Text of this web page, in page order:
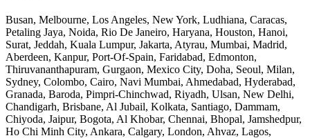
Busan, Melbourne, Los Angeles, New York, Ludhiana, Caracas,
Petaling Jaya, Noida, Rio De Janeiro, Haryana, Houston, Hanoi,
Surat, Jeddah, Kuala Lumpur, Jakarta, Atyrau, Mumbai, Madrid,
Aberdeen, Kanpur, Port-Of-Spain, Faridabad, Edmonton,
Thiruvananthapuram, Gurgaon, Mexico City, Doha, Seoul, Milan,
Sydney, Colombo, Cairo, Navi Mumbai, Ahmedabad, Hyderabad,
Granada, Baroda, Pimpri-Chinchwad, Riyadh, Ulsan, New Delhi,
Chandigarh, Brisbane, Al Jubail, Kolkata, Santiago, Dammam,
Chiyoda, Jaipur, Bogota, Al Khobar, Chennai, Bhopal, Jamshedpur,
Ho Chi Minh City, Ankara, Calgary, London, Ahvaz, Lagos,